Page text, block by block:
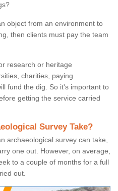
object from an environment to
then clients must pay the team
research or heritage
charities, paying
fund the dig. So it's important to
getting the service carried
Survey Take?
archaeological survey can take,
one out. However, on average,
to a couple of months for a full
out.